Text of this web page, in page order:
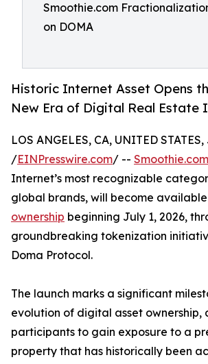
Smoothie.com
on DOMA
Historic Internet Asset Opens
New Era of Digital Real Estate
LOS ANGELES, CA, UNITED
/EINPresswire.com/ -- Smoothie.com
Internet’s most recognizable
global brands, will become
ownership beginning July 1, 2026,
groundbreaking tokenization
Doma Protocol.
The launch marks a significant
evolution of digital asset ownership,
participants to gain exposure to a
property that has historically been